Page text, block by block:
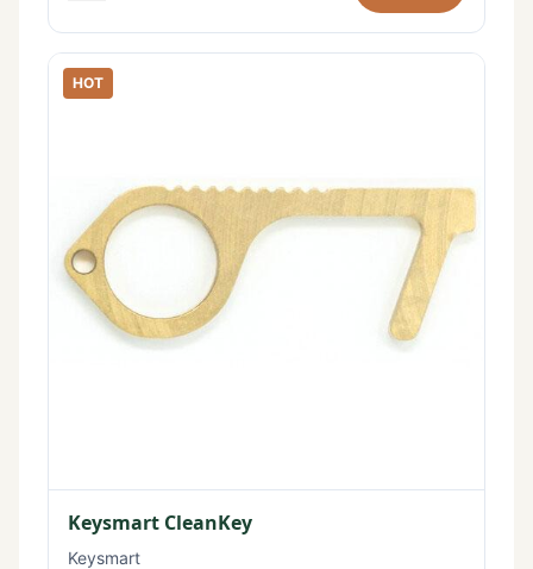
HOT
Keysmart CleanKey
Keysmart